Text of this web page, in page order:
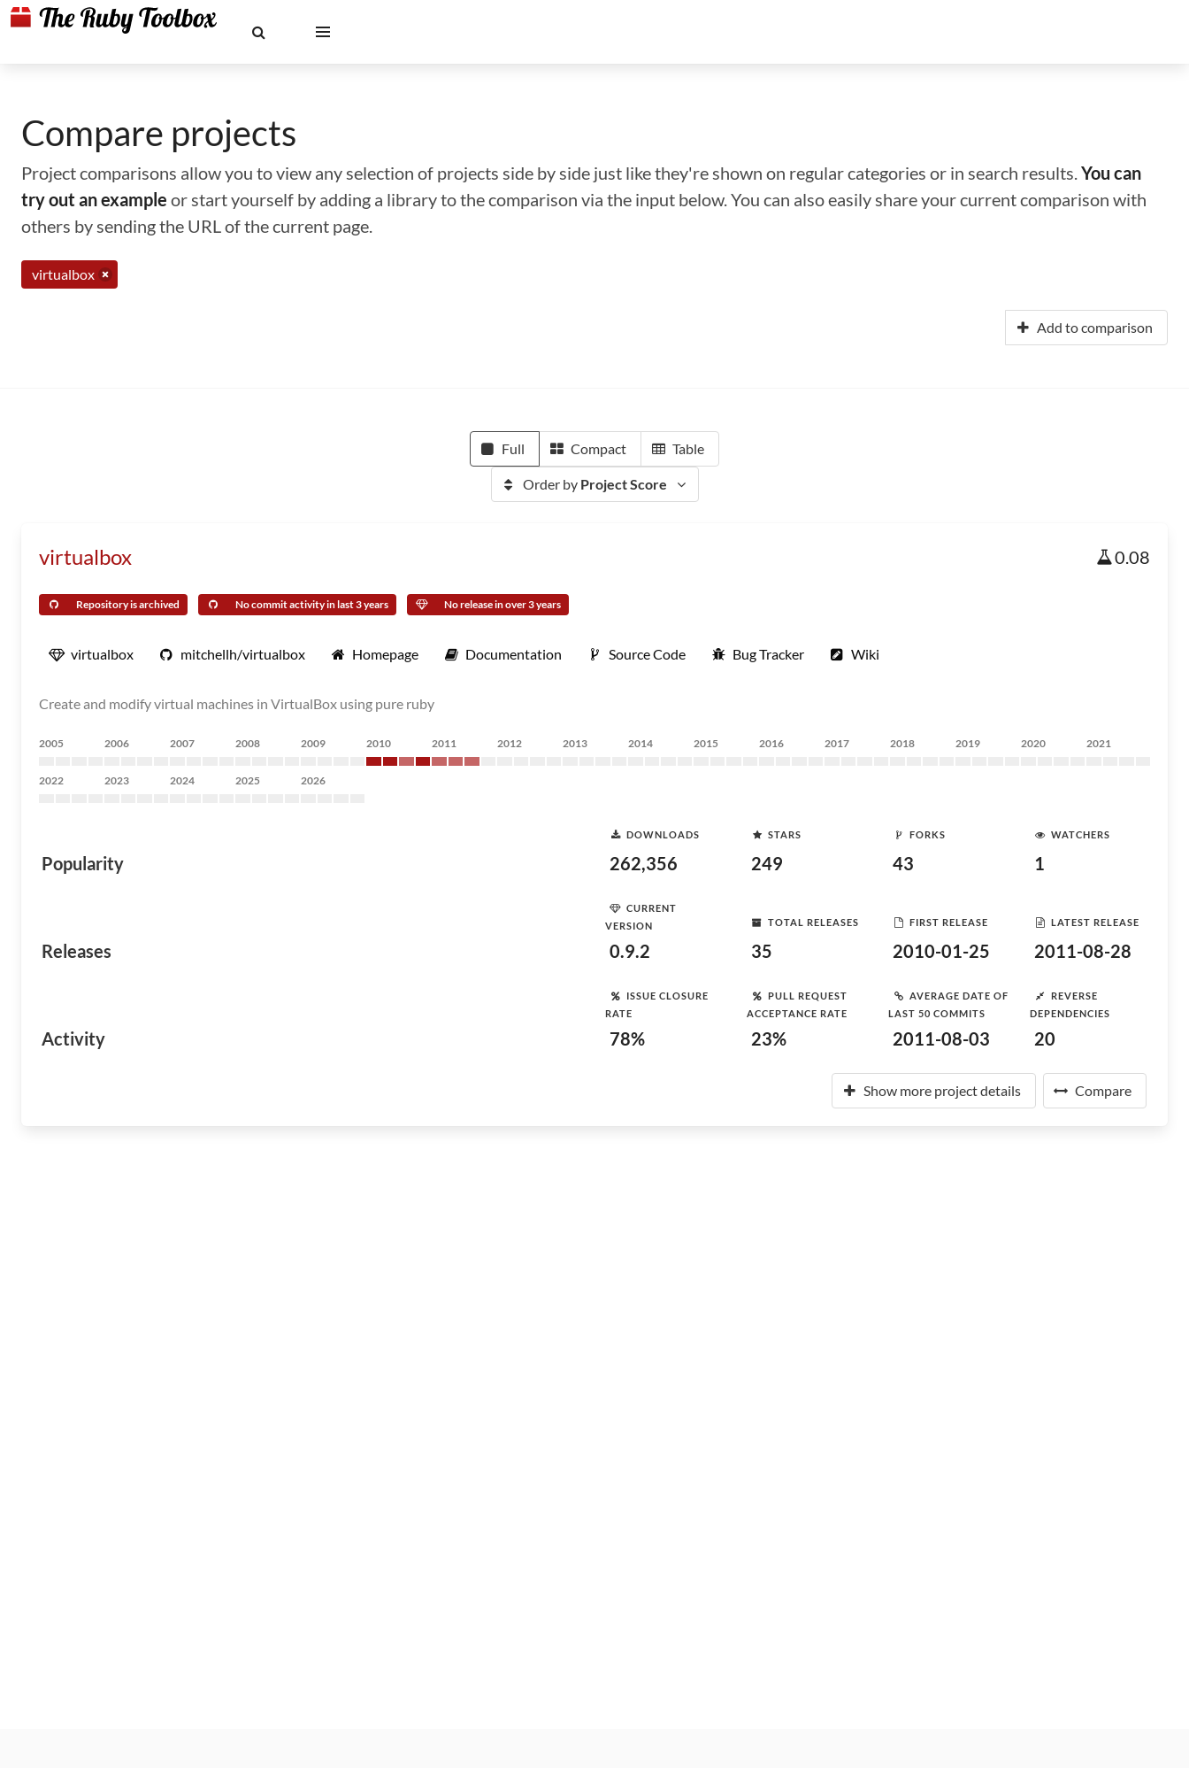
Compare projects
Project comparisons allow you to view any selection of projects side by side just like they're shown on regular categories or in search results.You can
try out an example or start yourself by adding a library to the comparison via the input below. You can also easily share your current comparison with
others by sending the URL of the current page.
virtualbox
Add to comparison
Full Compact Table
Order by Project Score
virtualbox 0.08
Repository is archived No commit activity in last 3 years No release in over 3 years
virtualbox mitchellh/virtualbox Homepage Documentation Source Code Bug Tracker Wiki
Create and modify virtual machines in VirtualBox using pure ruby
2005 2006 2007 2008 2009 2010 2011 2012 2013 2014 2015 2016 2017 2018 2019 2020 2021
2022 2023 2024 2025 2026
Popularity
DOWNLOADS
262,356
STARS
249
FORKS
43
WATCHERS
1
Releases
CURRENT
VERSION
0.9.2
TOTAL RELEASES
35
FIRST RELEASE
2010-01-25
LATEST RELEASE
2011-08-28
Activity
ISSUE CLOSURE
RATE
78%
PULL REQUEST
ACCEPTANCE RATE
23%
AVERAGE DATE OF
LAST 50 COMMITS
2011-08-03
REVERSE
DEPENDENCIES
20
Show more project details Compare